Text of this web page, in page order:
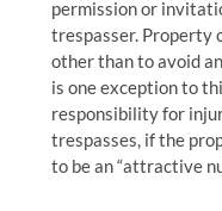
permission or
trespasser. Property
other than to avoid
is one exception to
responsibility for
trespasses, if the
to be an “attractive